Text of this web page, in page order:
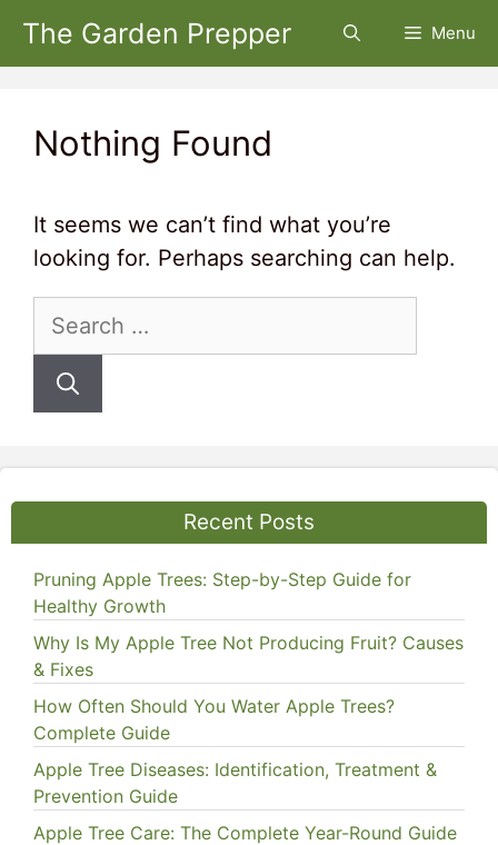
Skip
The Garden Prepper Menu
Nothing Found
It seems we can’t find what you’re
looking for. Perhaps searching can help.
Search
Recent Posts
Pruning Apple Trees: Step-by-Step Guide for
Healthy Growth
Why Is My Apple Tree Not Producing Fruit? Causes
& Fixes
How Often Should You Water Apple Trees?
Complete Guide
Apple Tree Diseases: Identification, Treatment &
Prevention Guide
Apple Tree Care: The Complete Year-Round Guide